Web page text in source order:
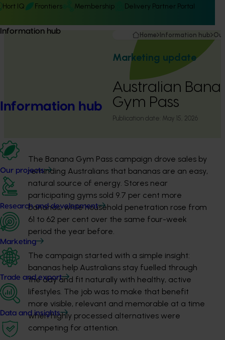
Hort IQ Frontiers Membership Delivery Partner Portal
Information hub
Information hub
Our projects
Research and development
Marketing
Trade and export
Data and insights
Home Information hub
Marketing update
Australian
Gym Pass
Publication date: May 15, 2026
The Banana Gym Pass campaign drove sales by
reminding Australians that bananas are an easy,
natural source of energy. Stores near
participating gyms sold 9.7 per cent more
bananas, while household penetration rose from
61 to 62 per cent over the same four-week
period the year before.
The campaign started with a simple insight:
bananas help Australians stay fuelled through
the day and fit naturally with healthy, active
lifestyles. The job was to make that benefit
more visible, relevant and memorable at a time
when highly processed alternatives were
competing for attention.